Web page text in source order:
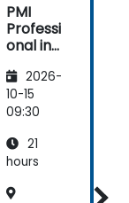
PMI
Professi
onal in
s
Analysis
(PBA)
ation
Prepar
2026-
10-15
09:30
21
hours